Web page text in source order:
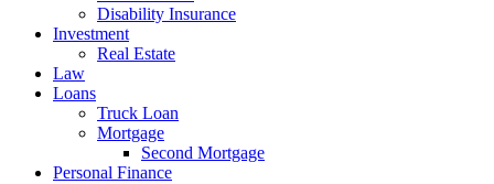
Disability Insurance
Investment
Real Estate
Law
Loans
Truck Loan
Mortgage
Second Mortgage
Personal Finance